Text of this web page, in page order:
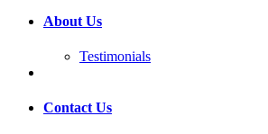
About Us
Testimonials
Contact Us